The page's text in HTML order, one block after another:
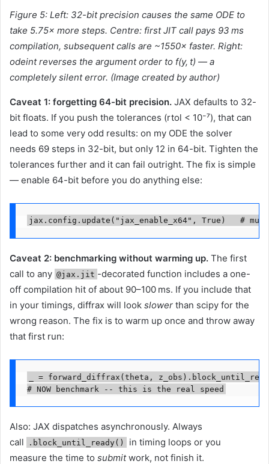
Figure 5: Left: 32-bit precision causes the same ODE to
take 5.75× more steps. Centre: first JIT call pays 93 ms
compilation, subsequent calls are ~1550× faster. Right:
odeint reverses the argument order to f(y, t) — a
completely silent error. (Image created byauthor)
Caveat 1: forgetting 64-bit precision. JAX defaults to 32-
bit floats. If you push the tolerances (rtol < 10⁻⁷), that can
lead to some very odd results: on my ODE the solver
needs 69 steps in 32-bit, but only 12 in 64-bit. Tighten the
tolerances further and it can fail outright. The fix is simple
— enable 64-bit before you do anything else:
jax.config.update("jax_enable_x64", True)   #
Caveat 2: benchmarking without warming up. The first
call to any @jax.jit -decorated function includes a one-
off compilation hit of about 90–100 ms. If you include that
in your timings, diffrax will look slower than scipy for the
wrong reason. The fix is to warm up once and throw away
that first run:
_ = forward_diffrax(theta,
# NOW benchmark -- this is the real speed
Also: JAX dispatches asynchronously. Always
call
.block_until_ready()
in timing loops or you
measure the time to submitwork, not finish it.